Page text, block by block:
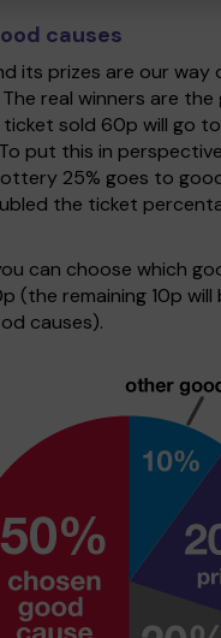
causes
its prizes are our way
real winners are
ticket sold 60p will go
put this in
25% goes to
the ticket
can choose which
(the remaining 10p
causes).